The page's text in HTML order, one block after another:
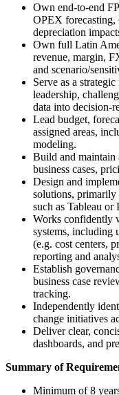
Own end‑to‑end
OPEX forecasting,
depreciation
Own full Latin
revenue, margin,
and scenario/
Serve as a
leadership,
data into
Lead budget,
assigned areas,
modeling.
Build and maintain
business cases,
Design and
solutions,
such as Tableau or
Works confidently
systems, including
(e.g. cost centers,
reporting and
Establish
business case
tracking.
Independently
change initiatives
Deliver clear,
dashboards, and
Summary of
Minimum of 8